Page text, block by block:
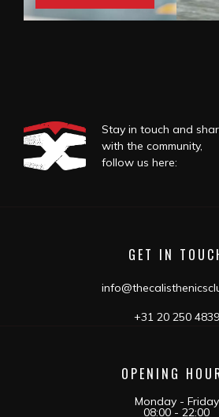
Stay in touch and
with the community,
follow us here:
GET IN
+31 20 250 4839
OPENING
Monday - Friday
08:00 - 22:00